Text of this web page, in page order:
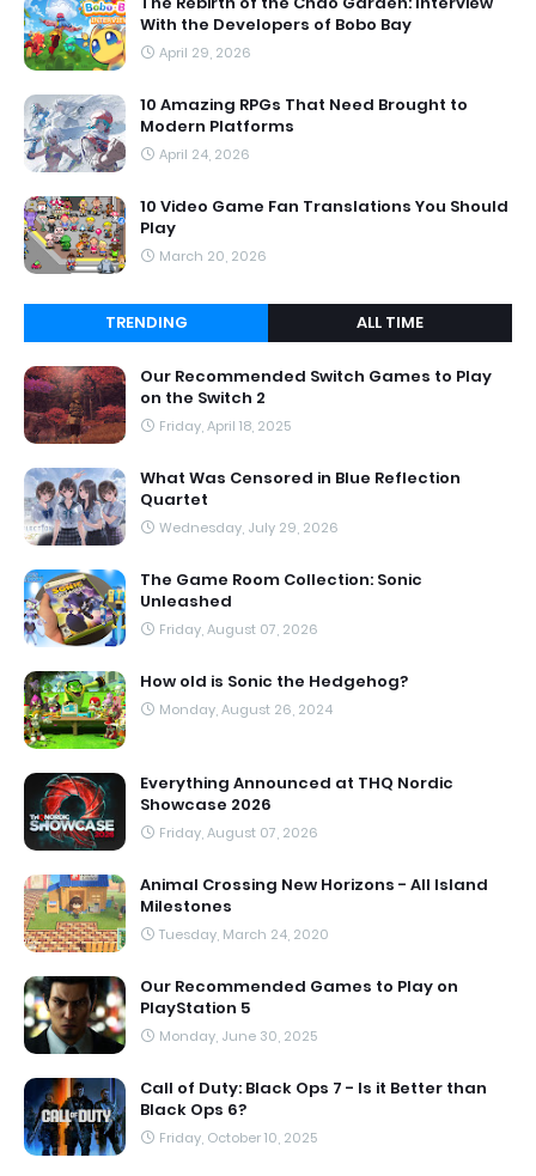
With the Developers of Bobo Bay
April 29, 2026
10 Amazing RPGs That Need Brought to
Modern Platforms
April 24, 2026
10 Video Game Fan Translations You Should
Play
March 20, 2026
TRENDING ALL TIME
Our Recommended Switch Games to Play
on the Switch 2
Friday, April 18, 2025
What Was Censored in Blue Reflection
Quartet
Wednesday, July 29, 2026
The Game Room Collection: Sonic
Unleashed
Friday, August 07, 2026
How old is Sonic the Hedgehog?
Monday, August 26, 2024
Everything Announced at THQ Nordic
Showcase 2026
Friday, August 07, 2026
Animal Crossing New Horizons - All Island
Milestones
Tuesday, March 24, 2020
Our Recommended Games to Play on
PlayStation 5
Monday, June 30, 2025
Call of Duty: Black Ops 7 - Is it Better than
Black Ops 6?
Friday, October 10, 2025